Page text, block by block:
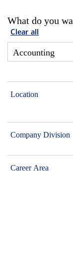
What do you
Clear all
Location
Company Division
Career Area